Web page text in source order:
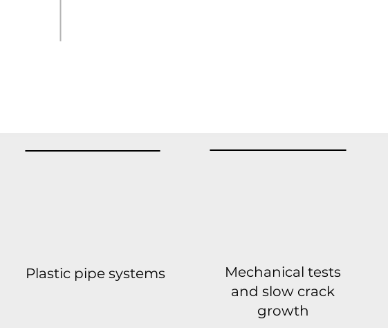
Plastic pipe systems
Mechanical tests
and slow crack
growth